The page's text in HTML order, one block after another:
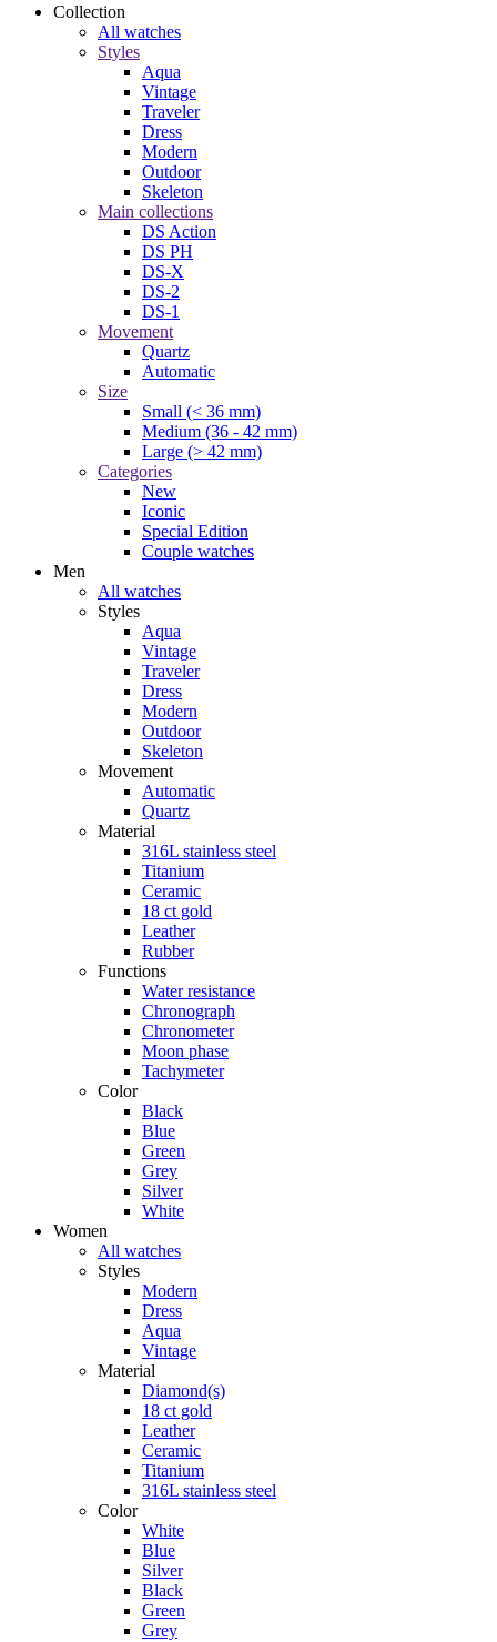
Collection
All watches
Styles
Aqua
Vintage
Traveler
Dress
Modern
Outdoor
Skeleton
Main collections
DS Action
DS PH
DS-X
DS-2
DS-1
Movement
Quartz
Automatic
Size
Small (< 36 mm)
Medium (36 - 42 mm)
Large (> 42 mm)
Categories
New
Iconic
Special Edition
Couple watches
Men
All watches
Styles
Aqua
Vintage
Traveler
Dress
Modern
Outdoor
Skeleton
Movement
Automatic
Quartz
Material
316L stainless steel
Titanium
Ceramic
18 ct gold
Leather
Rubber
Functions
Water resistance
Chronograph
Chronometer
Moon phase
Tachymeter
Color
Black
Blue
Green
Grey
Silver
White
Women
All watches
Styles
Modern
Dress
Aqua
Vintage
Material
Diamond(s)
18 ct gold
Leather
Ceramic
Titanium
316L stainless steel
Color
White
Blue
Silver
Black
Green
Grey